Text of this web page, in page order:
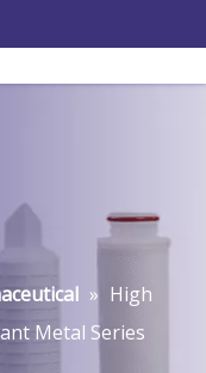
» High
Metal Series